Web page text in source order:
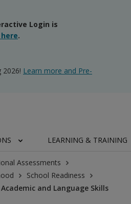
Login is
.
2026! Learn more and Pre-
LEARNING & TRAINING
Assessments
School Readiness
and Language Skills